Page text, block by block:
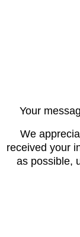
Your
We
received your
as possible,